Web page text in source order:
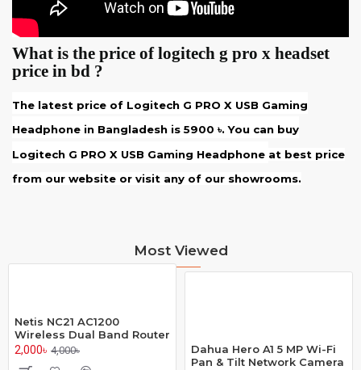
What is the price of logitech g pro x headset
price in bd ?
The latest price of Logitech G PRO X USB Gaming
Headphone in Bangladesh is 5900 ৳. You can buy
Logitech G PRO X USB Gaming Headphone at best price
from our website or visit any of our showrooms.
Most Viewed
Netis NC21 AC1200
Wireless Dual Band Router
2,000৳ 4,000৳
Dahua Hero A1 5 MP Wi-Fi
Pan & Tilt Network Camera